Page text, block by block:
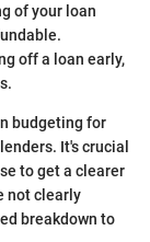
of your loan
off a loan early,
budgeting for
It's crucial
to get a clearer
not clearly
breakdown to